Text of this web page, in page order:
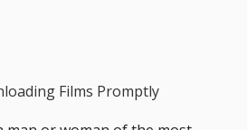
Films Promptly